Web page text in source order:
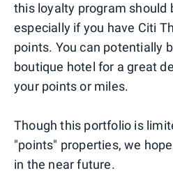
this loyalty program should
especially if you have Citi
points. You can potentially
boutique hotel for a great
your points or miles.
Though this portfolio is
"points" properties, we
in the near future.